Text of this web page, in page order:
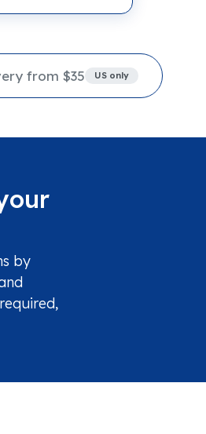
from $35 US only
by